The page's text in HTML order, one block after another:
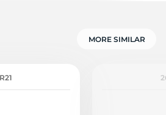
MORE SIMILAR